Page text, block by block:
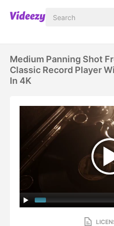
Medium Panning Shot
Classic Record Player
In 4K